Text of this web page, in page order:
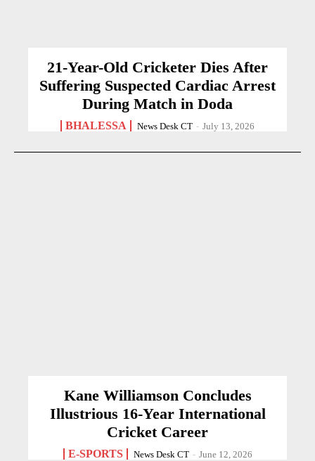
21-Year-Old Cricketer Dies After
Suffering Suspected Cardiac Arrest
During Match in Doda
BHALESSA News Desk CT - July 13, 2026
Kane Williamson Concludes
Illustrious 16-Year International
Cricket Career
E-SPORTS News Desk CT - June 12, 2026